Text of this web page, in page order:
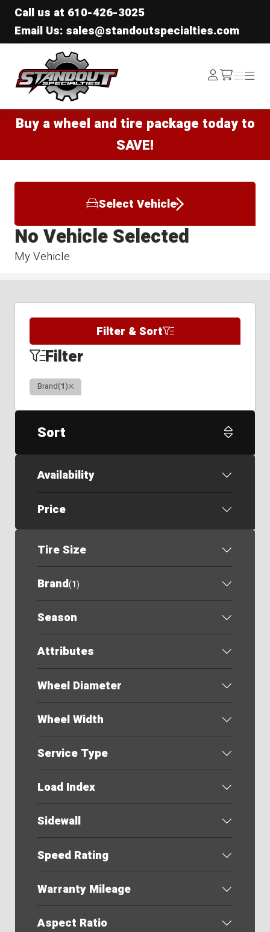
Call us at 610-426-3025
Email Us: sales@standoutspecialties.com
Standout Specialties
Log
In /cart
Menu
Menu
Buy a wheel and tire package today to
SAVE!
Select Vehicle
My Vehicle
No Vehicle Selected
Filter & Sort
Filter
Brand(1)Clear
Sort
Availability
Price
Tire Size
Brand(1)
Season
Attributes
Wheel Diameter
Wheel Width
Service Type
Load Index
Sidewall
Speed Rating
Warranty Mileage
Aspect Ratio